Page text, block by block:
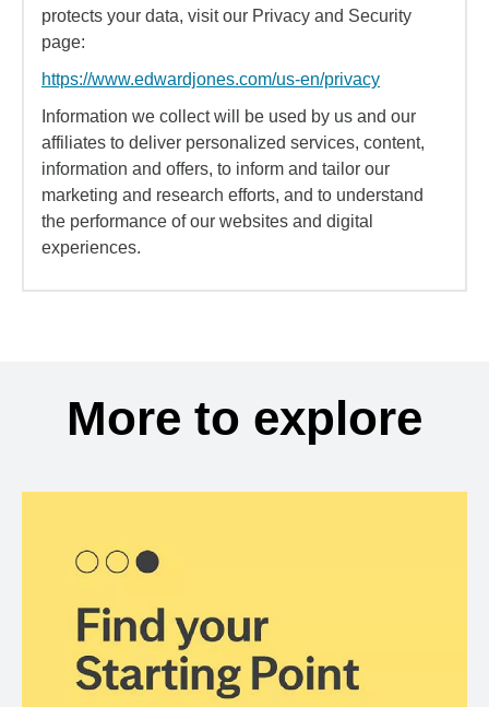
protects your data, visit our Privacy and Security
page:
https://www.edwardjones.com/us-en/privacy
Information we collect will be used by us and our
affiliates to deliver personalized services, content,
information and offers, to inform and tailor our
marketing and research efforts, and to understand
the performance of our websites and digital
experiences.
More to explore